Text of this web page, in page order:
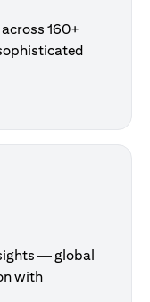
160+
— global
with